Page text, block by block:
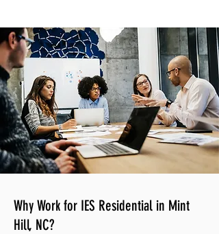
Why Work for IES Residential in Mint
Hill, NC?